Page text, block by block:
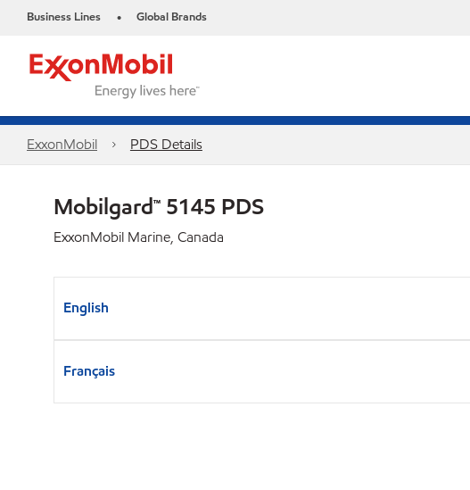
Business Lines • Global Brands
ExxonMobil PDS Details
Mobilgard™ 5145 PDS
ExxonMobil Marine, Canada
English
Français